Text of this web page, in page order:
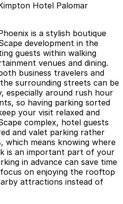
Hotel Palomar
is a stylish boutique
development in the
guests within walking
venues and dining.
business travelers and
surrounding streets can be
especially around rush hour
so having parking sorted
your visit relaxed and
complex, hotel guests
and valet parking rather
means knowing where
is an important part of your
in advance can save time
on enjoying the rooftop
attractions instead of